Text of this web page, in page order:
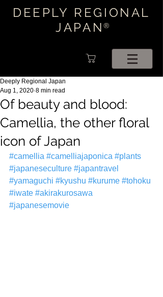
DEEPLY REGIONAL
JAPAN®
Of beauty and blood:
Camellia, the other floral
icon of Japan
Deeply Regional Japan
Aug 1, 2020 8 min read
#camellia #camelliajaponica #plants
#japaneseculture #japantravel
#yamaguchi #kyushu #kurume #tohoku
#iwate #akirakurosawa
#japanesemovie